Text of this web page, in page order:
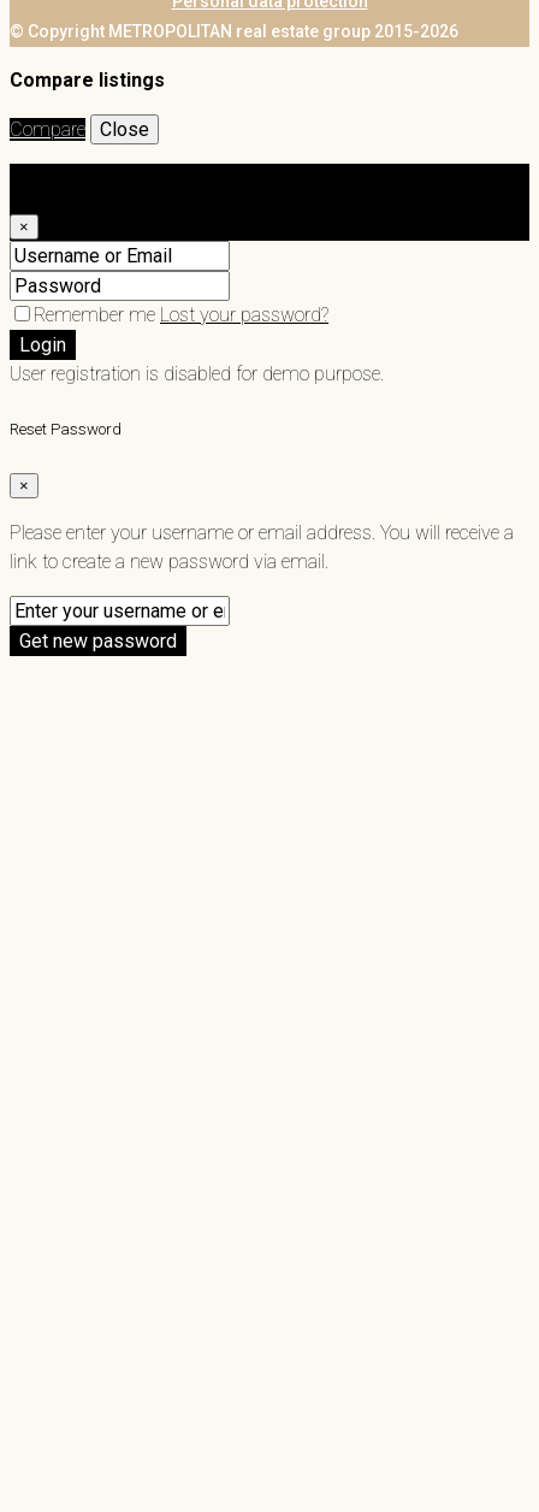
© Copyright METROPOLITAN real estate group 2015-2026
Compare listings
Compare Close
×
Remember me Lost your password?
Login
User registration is disabled for demo purpose.
Reset Password
×
Please enter your username or email address. You will receive a
link to create a new password via email.
Get new password